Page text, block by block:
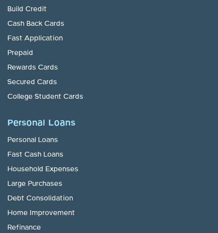
Build Credit
Cash Back Cards
Fast Application
Prepaid
Rewards Cards
Secured Cards
College Student Cards
Personal Loans
Personal Loans
Fast Cash Loans
Household Expenses
Large Purchases
Debt Consolidation
Home Improvement
Refinance